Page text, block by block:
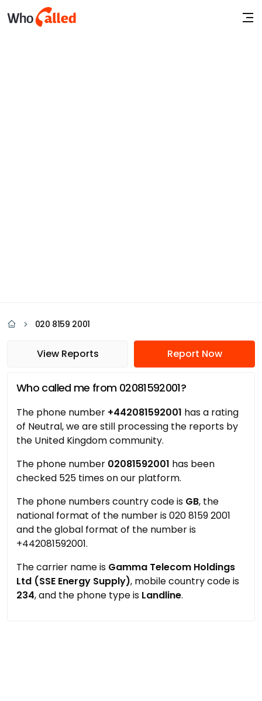
020 8159 2001
View Reports Report Now
Who called me from 02081592001?
The phone number +442081592001 has a rating
of Neutral, we are still processing the reports by
the United Kingdom community.
The phone number 02081592001 has been
checked 525 times on our platform.
The phone numbers country code is GB, the
national format of the number is 020 8159 2001
and the global format of the number is
+442081592001.
The carrier name is Gamma Telecom Holdings
Ltd (SSE Energy Supply), mobile country code is
234, and the phone type is Landline.